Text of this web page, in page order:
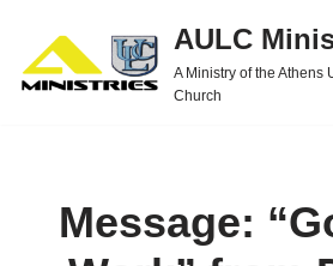
Skip
to
AULC
A Ministry of the Athens
Church
Message: